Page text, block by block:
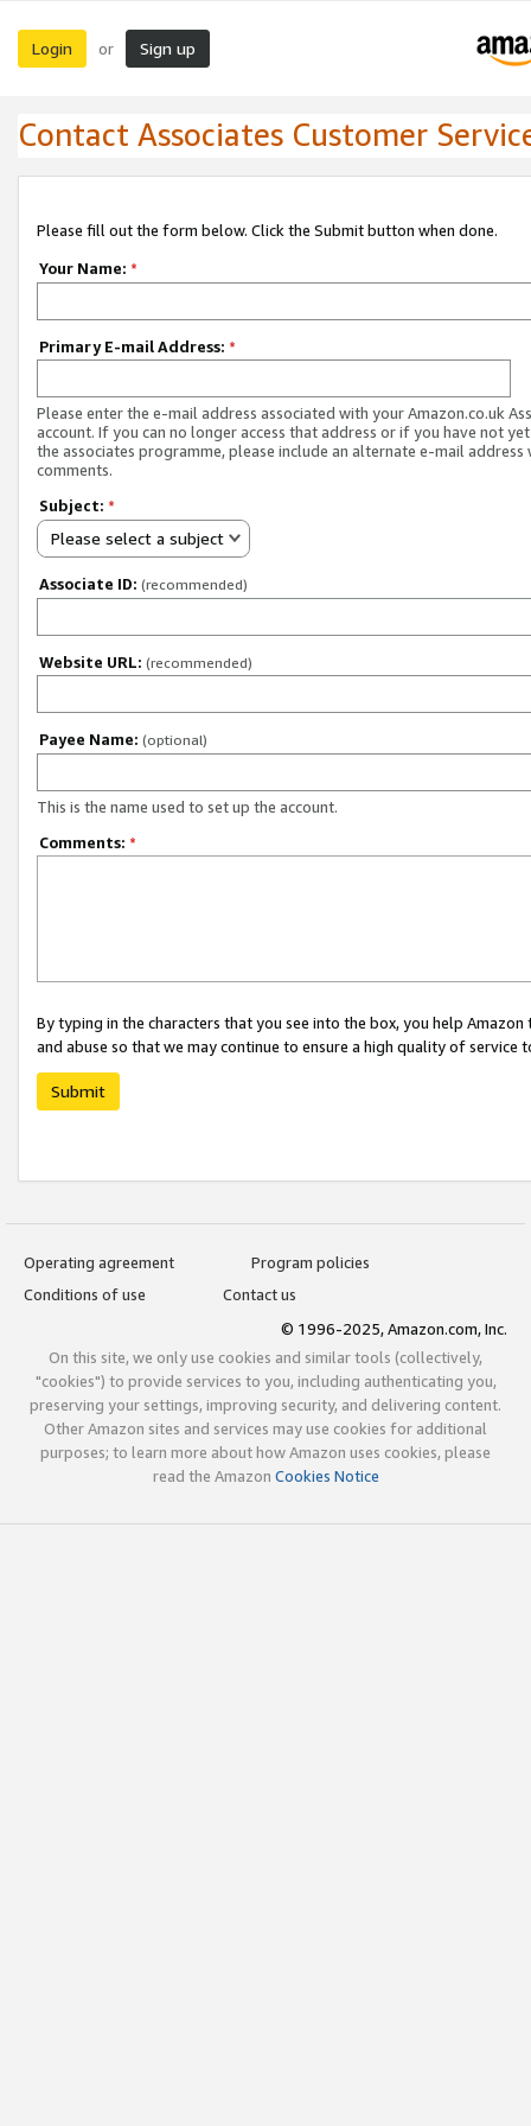
Login or Sign up
Contact Associates Customer
Please fill out the form below. Click the Submit button when done.
Your Name: *
Primary E-mail Address: *
Please enter the e-mail address associated with your Amazon.co.uk
account. If you can no longer access that address or if you have not
the associates programme, please include an alternate e-mail address
comments.
Subject: *
Please select a subject
Associate ID: (recommended)
Website URL: (recommended)
Payee Name: (optional)
This is the name used to set up the account.
Comments: *
By typing in the characters that you see into the box, you help
and abuse so that we may continue to ensure a high quality of service
Submit
Operating agreement
Program policies
Conditions of use
Contact us
© 1996-2025, Amazon.com, Inc.
On this site, we only use cookies and similar tools (collectively,
"cookies") to provide services to you, including authenticating you,
preserving your settings, improving security, and delivering content.
Other Amazon sites and services may use cookies for additional
purposes; to learn more about how Amazon uses cookies, please
read the Amazon Cookies Notice